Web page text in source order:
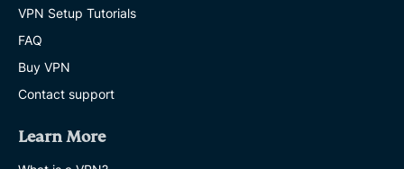
VPN Setup Tutorials
FAQ
Buy VPN
Contact support
Learn More